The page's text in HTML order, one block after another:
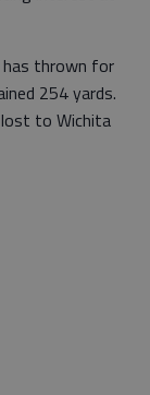
has thrown for
254 yards.
to Wichita